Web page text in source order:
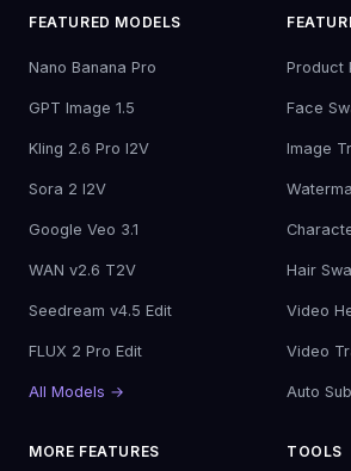
FEATURED MODELS
Nano Banana Pro
GPT Image 1.5
Kling 2.6 Pro I2V
Sora 2 I2V
Google Veo 3.1
WAN v2.6 T2V
Seedream v4.5 Edit
FLUX 2 Pro Edit
All Models →
Product
Face
Image
Hair
Video
Video
Auto
MORE FEATURES TOOLS